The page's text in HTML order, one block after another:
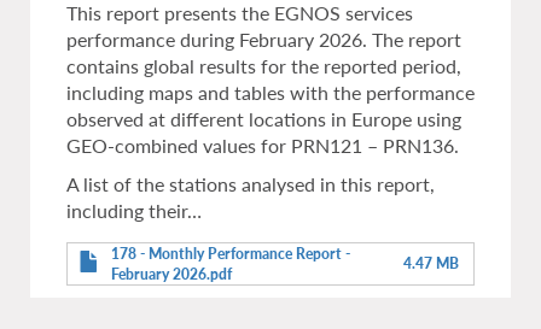
This report presents the EGNOS services
performance during February 2026. The report
contains global results for the reported period,
including maps and tables with the performance
observed at different locations in Europe using
GEO-combined values for PRN121 – PRN136.
A list of the stations analysed in this report,
including their…
178 - Monthly Performance Report -
February 2026.pdf
4.47 MB